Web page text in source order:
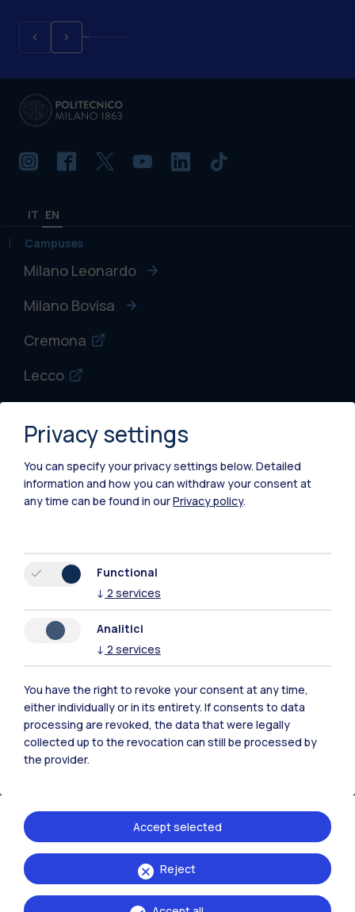
IT EN
Campuses
Milano Leonardo
Milano Bovisa
Cremona
Lecco
Piacenza
Xi'an
Resources
Contact us
Politecnico di Milano, Piazza Leonardo da Vinci 32, 20133 Milano | P.IVA
04376620151 - C.F. 80057930150
Privacy settings
You can specify your privacy settings below. Detailed
information and how you can withdraw your consent at
any time can be found in ourPrivacy policy.
Functional
↓ 2 services
Analitici
↓ 2 services
You have the right to revoke your consent at any time,
either individually or in its entirety. If consents to data
processing are revoked, the data that were legally
collected up to the revocation can still be processed by
the provider.
Reject
Accept selected